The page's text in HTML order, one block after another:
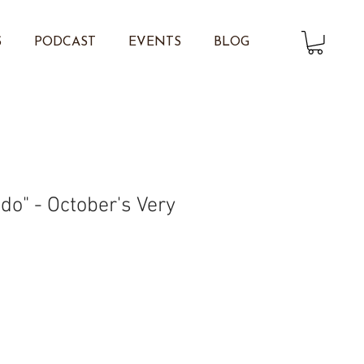
PODCAST EVENTS BLOG
- October's Very